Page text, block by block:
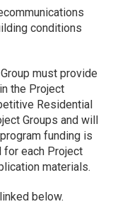
conditions
must provide
the Project
Residential
Groups and will
funding is
for each Project
materials.
below.